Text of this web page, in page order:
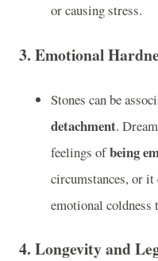
or causing stress.
3. Emotional
Stones can be
detachment.
feelings ofbeing
circumstances, or it
emotional coldness
4. Longevity and